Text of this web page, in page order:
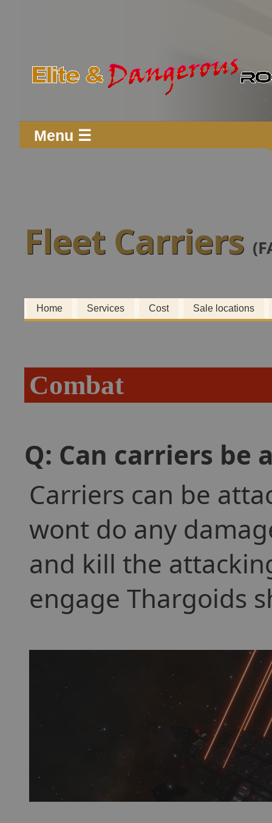
Menu ☰
Fleet Carriers
Home Services Cost Sale locations
Combat
Q: Can carriers be
Carriers can be
wont do any
and kill the
engage Thargoids